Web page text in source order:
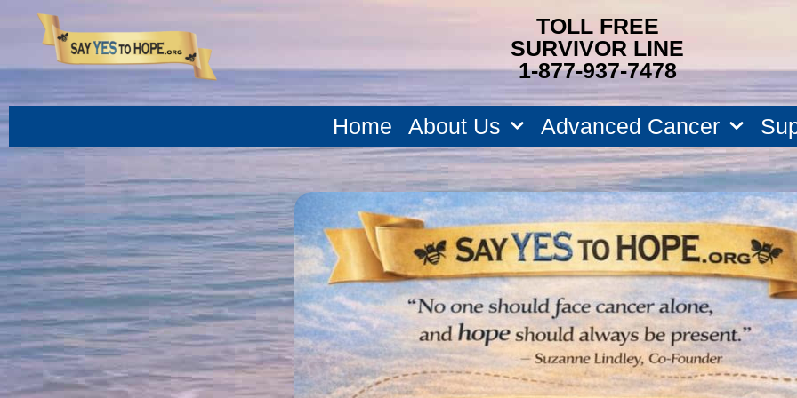
content
TOLL FREE
SURVIVOR LINE
1-877-937-7478
Home About Us Advanced Cancer